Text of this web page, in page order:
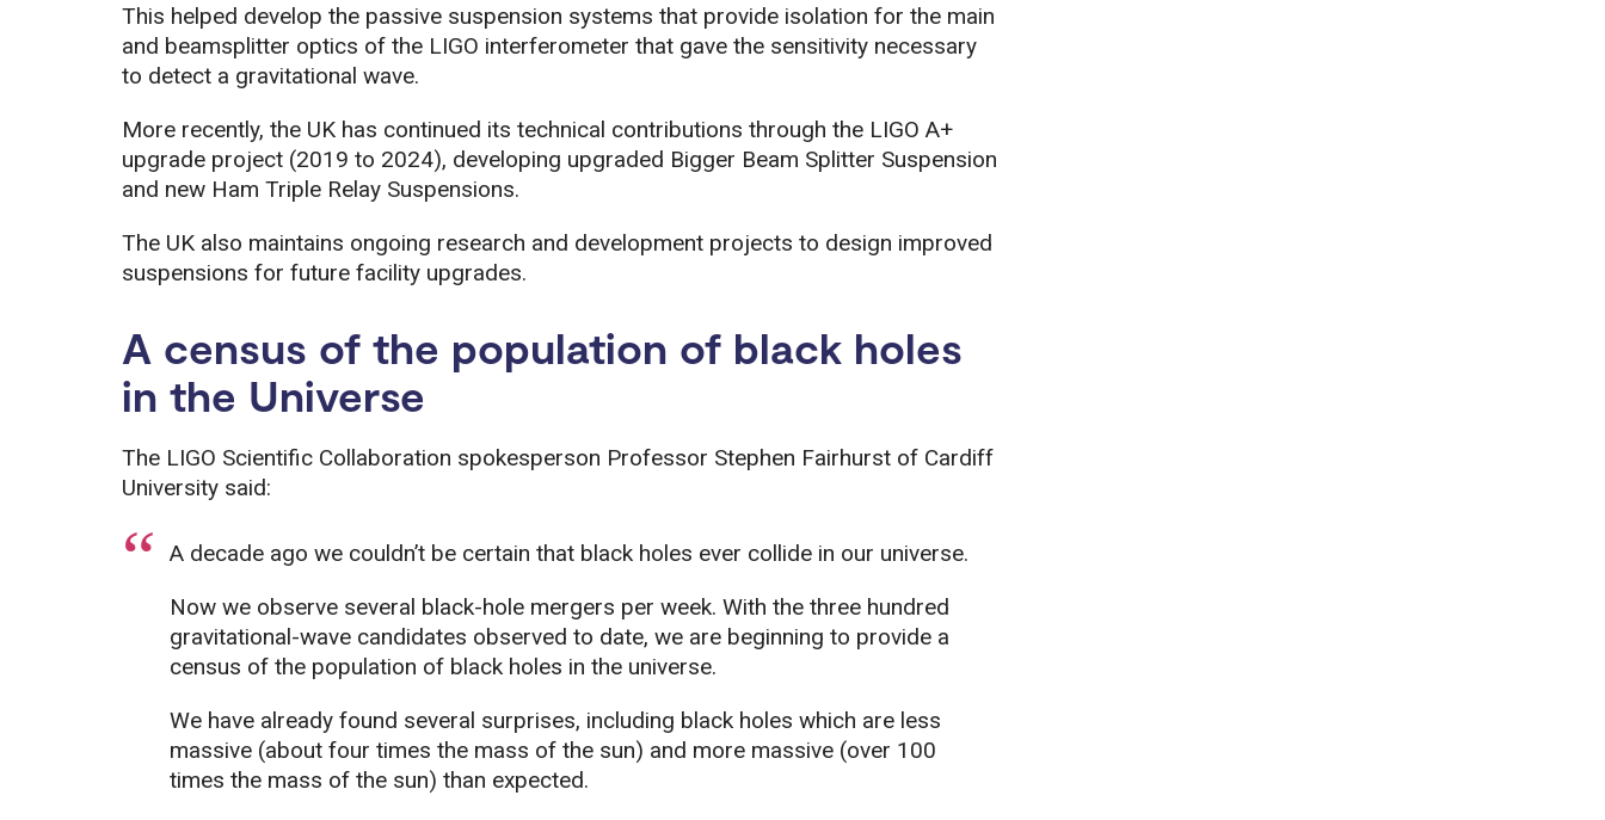
This helped develop the passive suspension systems that provide isolation for the main
and beamsplitter optics of the LIGO interferometer that gave the sensitivity necessary
to detect a gravitational wave.
More recently, the UK has continued its technical contributions through the LIGO A+
upgrade project (2019 to 2024), developing upgraded Bigger Beam Splitter Suspension
and new Ham Triple Relay Suspensions.
The UK also maintains ongoing research and development projects to design improved
suspensions for future facility upgrades.
A census of the population of black holes
in the Universe
The LIGO Scientific Collaboration spokesperson Professor Stephen Fairhurst of Cardiff
University said:
A decade ago we couldn’t be certain that black holes ever collide in our universe.
Now we observe several black-hole mergers per week. With the three hundred
gravitational-wave candidates observed to date, we are beginning to provide a
census of the population of black holes in the universe.
We have already found several surprises, including black holes which are less
massive (about four times the mass of the sun) and more massive (over 100
times the mass of the sun) than expected.